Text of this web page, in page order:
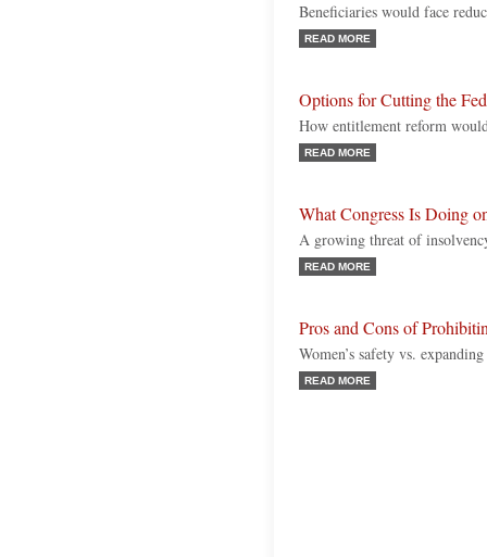
Beneficiaries would face
READ MORE
Options for Cutting the
How entitlement reform
READ MORE
What Congress Is Doing
A growing threat of
READ MORE
Pros and Cons of
Women’s safety vs.
READ MORE